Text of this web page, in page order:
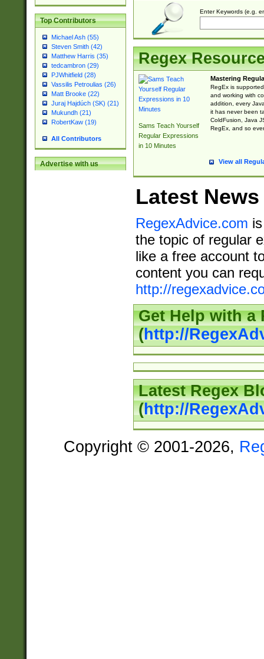
Top Contributors
Michael Ash (55)
Steven Smith (42)
Matthew Harris (35)
tedcambron (29)
PJWhitfield (28)
Vassilis Petroulias (26)
Matt Brooke (22)
Juraj Hajdúch (SK) (21)
Mukundh (21)
RobertKaw (19)
All Contributors
Advertise with us
Enter Keywords (e.g.
Regex
Sams Teach Yourself
Regular Expressions
in 10 Minutes
Mastering
RegEx is
and working with
addition, every
it has never been
ColdFusion, Java
RegEx, and so
View all
Latest News
RegexAdvice.com
the topic of regular
like a free account
content you can
http://
Get Help with a
(http://
Latest Regex
(http://
Copyright © 2001-2026,